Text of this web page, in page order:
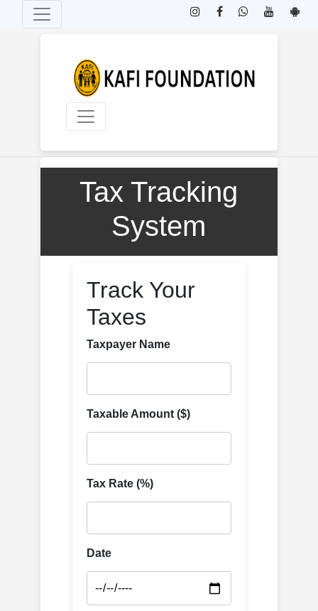
Home
ByKAFI Foundation
Tax Tracking
System
Track Your
Taxes
Taxpayer Name
Taxable Amount ($)
Tax Rate (%)
Date